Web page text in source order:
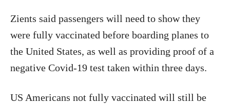
Zients said passengers will need to show they
were fully vaccinated before boarding planes to
the United States, as well as providing proof of a
negative Covid-19 test taken within three days.
US Americans not fully vaccinated will still be